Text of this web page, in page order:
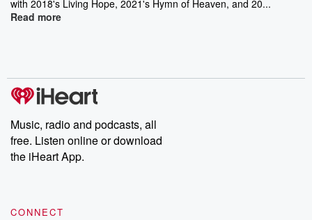
with 2018's Living Hope, 2021's Hymn of Heaven, and 20...
Read more
Music, radio and podcasts, all
free. Listen online or download
the iHeart App.
CONNECT